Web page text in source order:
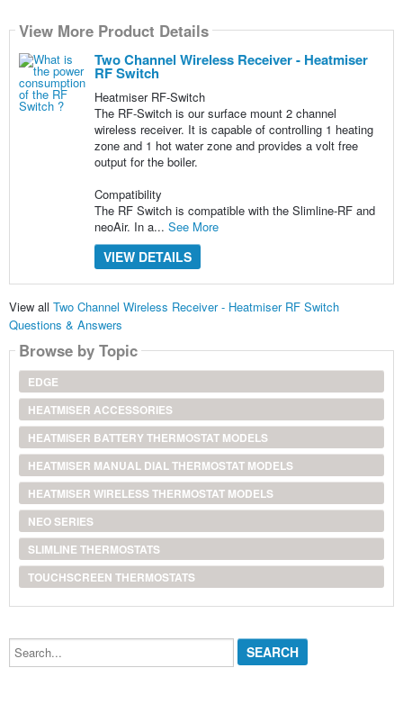
View More Product Details
Two Channel Wireless Receiver - Heatmiser
RF Switch
Heatmiser RF-Switch
The RF-Switch is our surface mount 2 channel
wireless receiver. It is capable of controlling 1 heating
zone and 1 hot water zone and provides a volt free
output for the boiler.
Compatibility
The RF Switch is compatible with the Slimline-RF and
neoAir. In a... See More
VIEW DETAILS
View all Two Channel Wireless Receiver - Heatmiser RF Switch
Questions & Answers
Browse by Topic
EDGE
HEATMISER ACCESSORIES
HEATMISER BATTERY THERMOSTAT MODELS
HEATMISER MANUAL DIAL THERMOSTAT MODELS
HEATMISER WIRELESS THERMOSTAT MODELS
NEO SERIES
SLIMLINE THERMOSTATS
TOUCHSCREEN THERMOSTATS
Search...